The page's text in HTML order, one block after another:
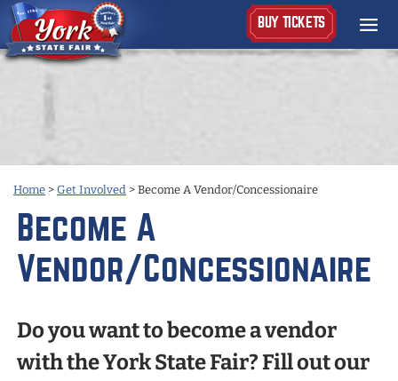
BUY TICKETS
Home > Get Involved > Become A Vendor/Concessionaire
Become A
Vendor/Concessionaire
Do you want to become a vendor
with the York State Fair? Fill out our